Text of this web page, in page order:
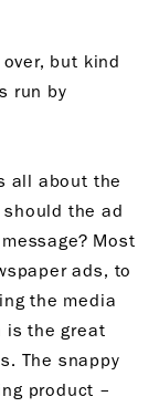
but kind
run by
all about the
the ad
Most
ads, to
the media
is the great
The snappy
product –